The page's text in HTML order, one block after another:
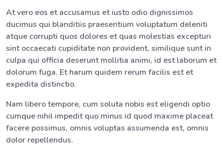
At vero eos et accusamus et iusto odio dignissimos
ducimus qui blanditiis praesentium voluptatum deleniti
atque corrupti quos dolores et quas molestias excepturi
sint occaecati cupiditate non provident, similique sunt in
culpa qui officia deserunt mollitia animi, id est laborum et
dolorum fuga. Et harum quidem rerum facilis est et
expedita distinctio.
Nam libero tempore, cum soluta nobis est eligendi optio
cumque nihil impedit quo minus id quod maxime placeat
facere possimus, omnis voluptas assumenda est, omnis
dolor repellendus.